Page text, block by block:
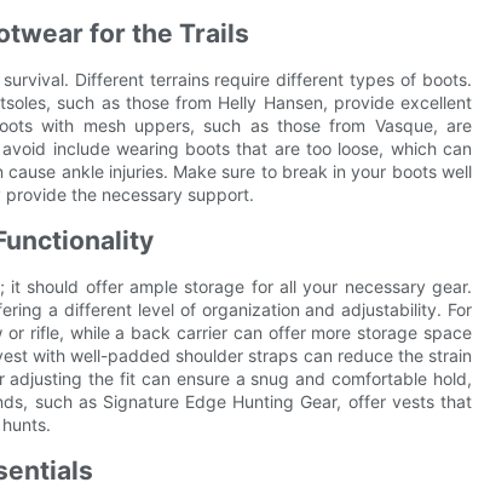
for the Trails
Different terrains require different types of boots.
such as those from Helly Hansen, provide excellent
with mesh uppers, such as those from Vasque, are
include wearing boots that are too loose, which can
ankle injuries. Make sure to break in your boots well
the necessary support.
should offer ample storage for all your necessary gear.
a different level of organization and adjustability. For
rifle, while a back carrier can offer more storage space
with well-padded shoulder straps can reduce the strain
the fit can ensure a snug and comfortable hold,
such as Signature Edge Hunting Gear, offer vests that